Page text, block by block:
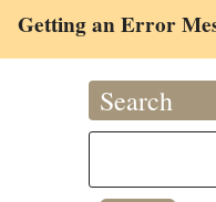
Getting an Error
Search